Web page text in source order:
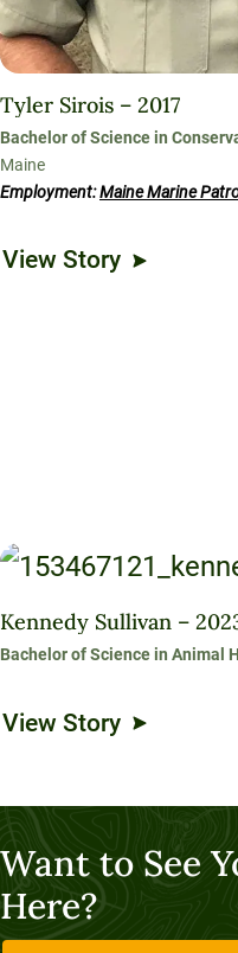
Tyler Sirois – 2017
Bachelor of Science in
Maine
Employment:Maine Marine
View Story
Kennedy Sullivan –
Bachelor of Science in Animal
View Story
Want to See
Here?